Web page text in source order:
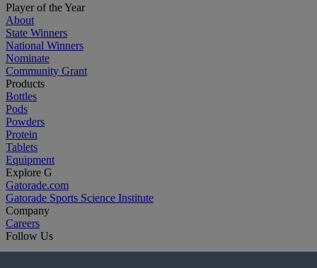
Player of the Year
About
State Winners
National Winners
Nominate
Community Grant
Products
Bottles
Pods
Powders
Protein
Tablets
Equipment
Explore G
Gatorade.com
Gatorade Sports Science Institute
Company
Careers
Follow Us